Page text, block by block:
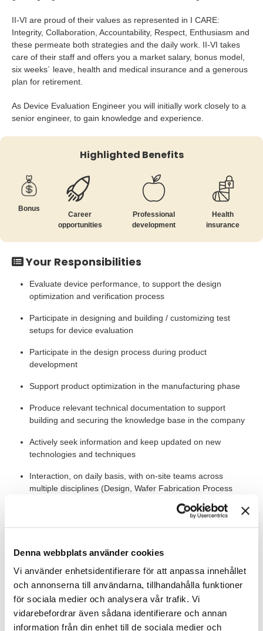
Denna webbplats använder cookies
Vi använder enhetsidentifierare för att anpassa innehållet
och annonserna till användarna, tillhandahålla funktioner
för sociala medier och analysera vår trafik. Vi
vidarebefordrar även sådana identifierare och annan
information från din enhet till de sociala medier och
II-VI are proud of their values as represented in I CARE:
Integrity, Collaboration, Accountability, Respect, Enthusiasm and
these permeate both strategies and the daily work. II-VI takes
care of their staff and offers you a market salary, bonus model,
six weeks´ leave, health and medical insurance and a generous
plan for retirement.
As Device Evaluation Engineer you will initially work closely to a
senior engineer, to gain knowledge and experience.
Highlighted Benefits
Bonus
Career
opportunities
Professional
development
Health
insurance
Your Responsibilities
Evaluate device performance, to support the design
optimization and verification process
Participate in designing and building / customizing test
setups for device evaluation
Participate in the design process during product
development
Support product optimization in the manufacturing phase
Produce relevant technical documentation to support
building and securing the knowledge base in the company
Actively seek information and keep updated on new
technologies and techniques
Interaction, on daily basis, with on-site teams across
multiple disciplines (Design, Wafer Fabrication Process
The Bigger Picture
You will become part of a competent team consisting of ten
engineers and you will report to the Manager Component
Design and Simulations. The job requires working on-site, in a
test lab with requirements on cleanliness and ESD control, and
for a fraction of the time in a clean room environment.